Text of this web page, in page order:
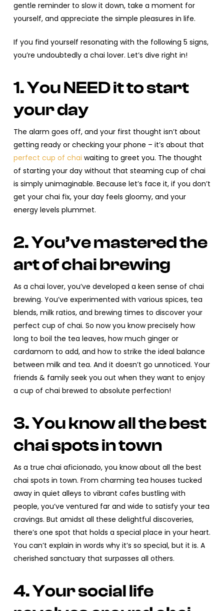
gentle reminder to slow it down, take a moment for
yourself, and appreciate the simple pleasures in life.
If you find yourself resonating with the following 5 signs,
you’re undoubtedly a chai lover. Let’s dive right in!
1. You NEED it to start
your day
The alarm goes off, and your first thought isn’t about
getting ready or checking your phone – it’s about that
perfect cup of chai waiting to greet you. The thought
of starting your day without that steaming cup of chai
is simply unimaginable. Because let’s face it, if you don’t
get your chai fix, your day feels gloomy, and your
energy levels plummet.
2. You’ve mastered the
art of chai brewing
As a chai lover, you’ve developed a keen sense of chai
brewing. You’ve experimented with various spices, tea
blends, milk ratios, and brewing times to discover your
perfect cup of chai. So now you know precisely how
long to boil the tea leaves, how much ginger or
cardamom to add, and how to strike the ideal balance
between milk and tea. And it doesn’t go unnoticed. Your
friends & family seek you out when they want to enjoy
a cup of chai brewed to absolute perfection!
3. You know all the best
chai spots in town
As a true chai aficionado, you know about all the best
chai spots in town. From charming tea houses tucked
away in quiet alleys to vibrant cafes bustling with
people, you’ve ventured far and wide to satisfy your tea
cravings. But amidst all these delightful discoveries,
there’s one spot that holds a special place in your heart.
You can’t explain in words why it’s so special, but it is. A
cherished sanctuary that surpasses all others.
4. Your social life